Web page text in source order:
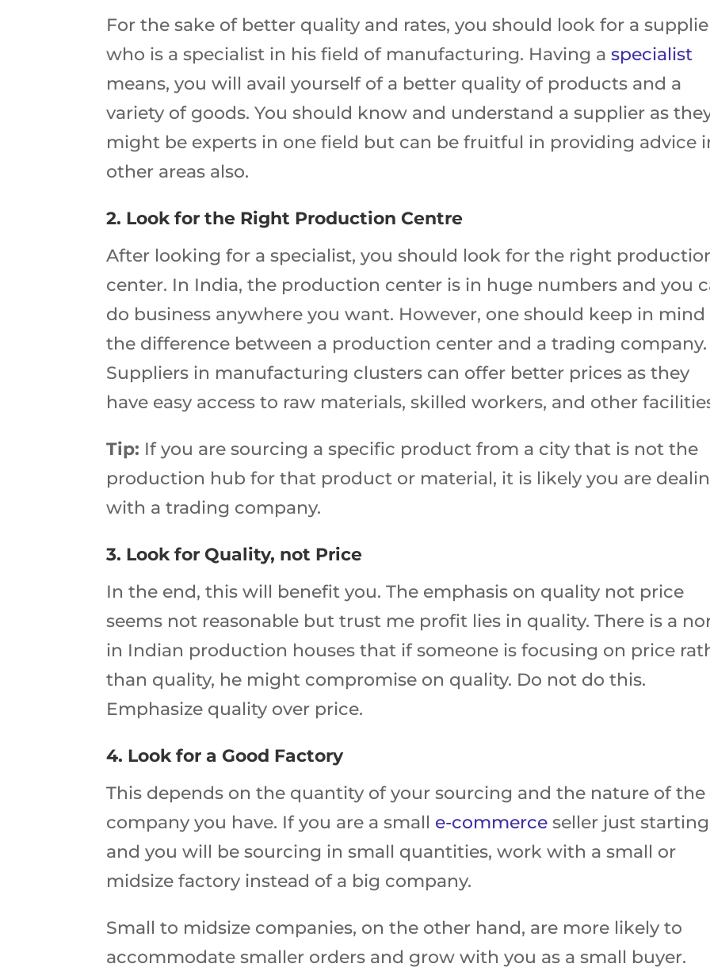
For the sake of better quality and rates, you should look for a
who is a specialist in his field of manufacturing. Having aspecialist
means, you will avail yourself of a better quality of products and a
variety of goods. You should know and understand a supplier as
might be experts in one field but can be fruitful in providing advice
other areas also.
2. Look for the Right Production Centre
After looking for a specialist, you should look for the right
center. In India, the production center is in huge numbers and you
do business anywhere you want. However, one should keep in mind
the difference between a production center and a trading company.
Suppliers in manufacturing clusters can offer better prices as they
have easy access to raw materials, skilled workers, and other
Tip: If you are sourcing a specific product from a city that is not the
production hub for that product or material, it is likely you are
with a trading company.
3. Look for Quality, not Price
In the end, this will benefit you. The emphasis on quality not price
seems not reasonable but trust me profit lies in quality. There is a
in Indian production houses that if someone is focusing on price
than quality, he might compromise on quality. Do not do this.
Emphasize quality over price.
4. Look for a Good Factory
This depends on the quantity of your sourcing and the nature of the
company you have. If you are a small e-commerce seller just
and you will be sourcing in small quantities, work with a small or
midsize factory instead of a big company.
Small to midsize companies, on the other hand, are more likely to
accommodate smaller orders and grow with you as a small buyer.